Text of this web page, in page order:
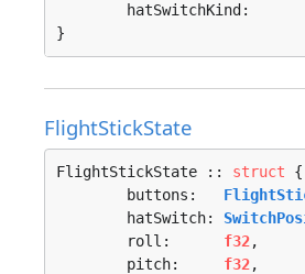
}
FlightStickState
FlightStickState :: struct {
	buttons:
	hatSwitch:
	roll:
f32,
	pitch:
f32,